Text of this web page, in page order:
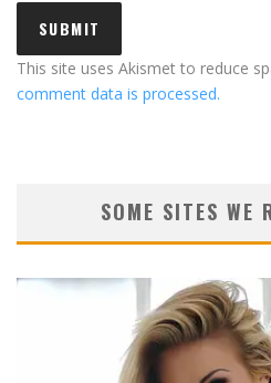
This site uses Akismet to reduce
comment data is processed.
SOME SITES WE